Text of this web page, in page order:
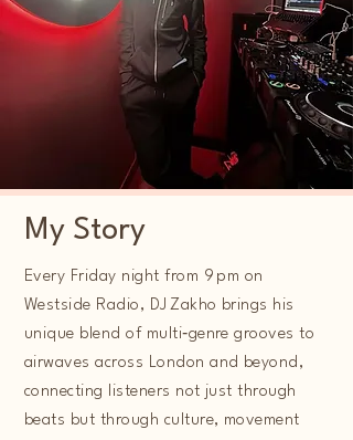
My Story
Every Friday night from 9 pm on
Westside Radio, DJ Zakho brings his
unique blend of multi‑genre grooves to
airwaves across London and beyond,
connecting listeners not just through
beats but through culture, movement